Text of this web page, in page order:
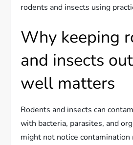
rodents and insects using
Why keeping
and insects
well matters
Rodents and insects can
with bacteria, parasites, and
might not notice